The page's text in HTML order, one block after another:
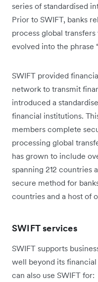
series of standardised
Prior to SWIFT, banks
process global
evolved into the phrase
SWIFT provided
network to transmit
introduced a
financial institutions.
members complete
processing global
has grown to include
spanning 212 countries
secure method for
countries and a host of
SWIFT services
SWIFT supports
well beyond its financial
can also use SWIFT for: